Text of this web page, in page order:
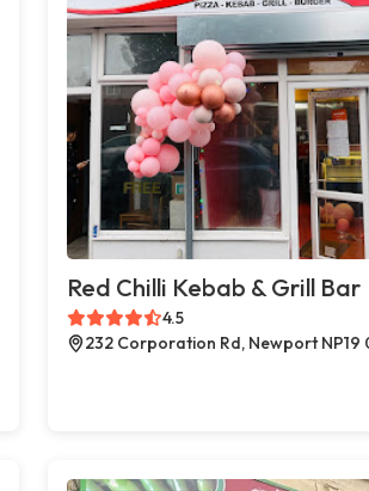
Red Chilli Kebab & Grill Bar
4.5
232 Corporation Rd, Newport NP19